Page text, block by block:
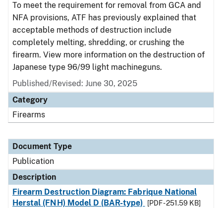
To meet the requirement for removal from GCA and
NFA provisions, ATF has previously explained that
acceptable methods of destruction include
completely melting, shredding, or crushing the
firearm. View more information on the destruction of
Japanese type 96/99 light machineguns.
Published/Revised: June 30, 2025
Category
Firearms
Document Type
Publication
Description
Firearm Destruction Diagram: Fabrique National
Herstal (FNH) Model D (BAR-type)
[PDF - 251.59 KB]